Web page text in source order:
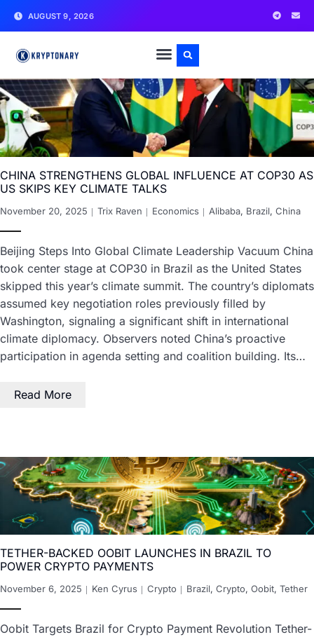
AUGUST 9, 2026
CHINA STRENGTHENS GLOBAL INFLUENCE AT COP30 AS
US SKIPS KEY CLIMATE TALKS
November 20, 2025 Trix Raven Economics Alibaba, Brazil, China
Beijing Steps Into Global Climate Leadership Vacuum China
took center stage at COP30 in Brazil as the United States
skipped this year’s climate summit. The country’s diplomats
assumed key negotiation roles previously filled by
Washington, signaling a significant shift in international
climate diplomacy. Observers noted China’s proactive
participation in agenda setting and coalition building. Its…
Read More
TETHER-BACKED OOBIT LAUNCHES IN BRAZIL TO
POWER CRYPTO PAYMENTS
November 6, 2025 Ken Cyrus Crypto Brazil, Crypto, Oobit, Tether
Oobit Targets Brazil for Crypto Payment Revolution Tether-